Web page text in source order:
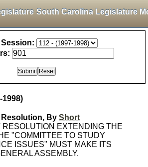
South Carolina Legislature
1998)
By Short
EXTENDING THE
"COMMITTEE TO STUDY
ISSUES" MUST MAKE ITS
ASSEMBLY.